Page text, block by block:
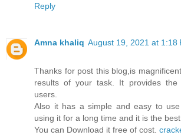
Reply
Amna khaliq August 19, 2021 at 1:18
Thanks for post this blog,is
results of your task. It provides
users.
Also it has a simple and easy to
using it for a long time and it is the best
You can Download it free of cost.